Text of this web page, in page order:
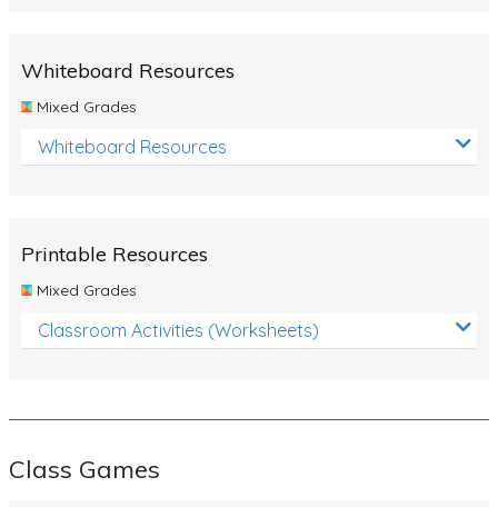
Whiteboard Resources
Mixed Grades
Whiteboard Resources
Printable Resources
Mixed Grades
Classroom Activities (Worksheets)
Class Games